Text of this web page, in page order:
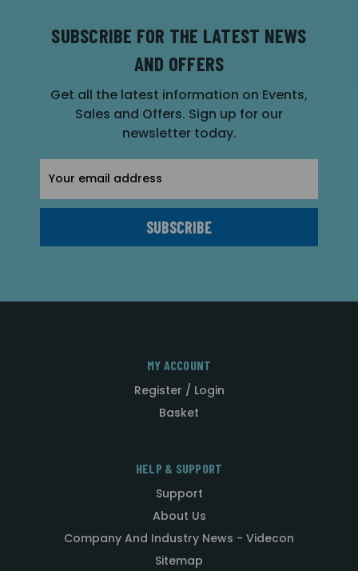
SUBSCRIBE FOR THE LATEST NEWS
AND OFFERS
Get all the latest information on Events,
Sales and Offers. Sign up for our
newsletter today.
Address
MY ACCOUNT
Register / Login
Basket
HELP & SUPPORT
Support
About Us
Company And Industry News - Videcon
Sitemap